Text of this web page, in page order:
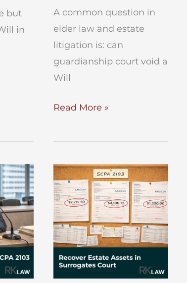
but
in
A common question in
elder law and estate
litigation is: can
guardianship court void a
Will
Can
Court
a
Will
in
New
York?
Read More »